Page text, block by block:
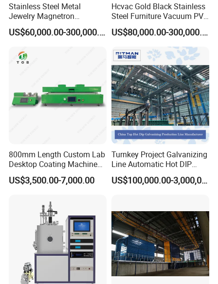
Stainless Steel Metal
Jewelry Magnetron
Sputtering PVD Gold
Coating Machine
US$60,000.00-300,000.00
Hcvac Gold Black Stainless
Steel Furniture Vacuum PVD
Metal Coating Machine
US$80,000.00-300,000.00
800mm Length Custom Lab
Desktop Coating Machine
for Battery Electrode
Coating
US$3,500.00-7,000.00
Turnkey Project Galvanizing
Line Automatic Hot DIP
Galvanizing Plant for Steel
Structures Coating
US$100,000.00-3,000,000.00